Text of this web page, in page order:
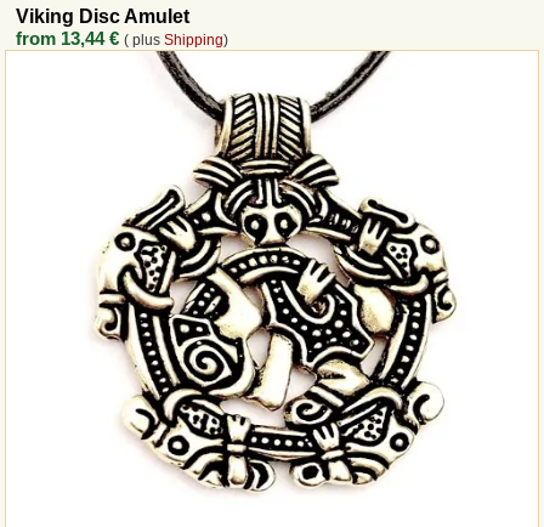
Viking Disc Amulet
from 13,44 € ( plusShipping)
Revocation